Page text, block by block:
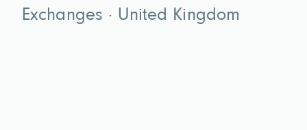
Exchanges · United Kingdom